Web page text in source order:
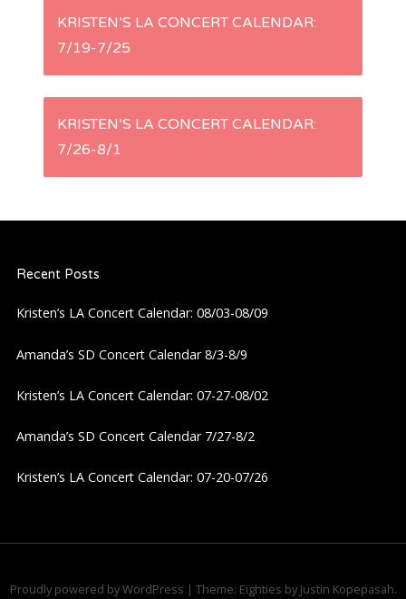
P
s
v
i
o
KRISTEN’S LA CONCERT CALENDAR:
7/19-7/25
KRISTEN’S LA CONCERT CALENDAR:
7/26-8/1
Recent Posts
Kristen’s LA Concert Calendar: 08/03-08/09
Amanda’s SD Concert Calendar 8/3-8/9
Kristen’s LA Concert Calendar: 07-27-08/02
Amanda’s SD Concert Calendar 7/27-8/2
Kristen’s LA Concert Calendar: 07-20-07/26
Proudly powered by WordPress | Theme: Eighties by Justin Kopepasah.